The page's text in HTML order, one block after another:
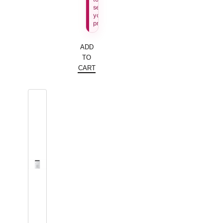
see
your
price.
ADD
TO
CART